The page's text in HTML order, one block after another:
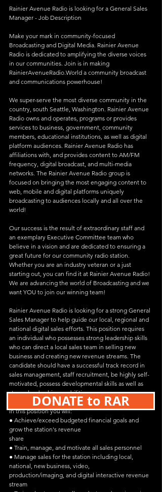
Rainier Avenue Radio is looking for a General Sales
Manager - Job Description
Make your mark in community-focused
Broadcasting and Digital Media. Rainier Avenue
Radio is dedicated to amplifying the diverse voices
in our communities. Join is in making
RainierAvenueRadio.World a community broadcast
and communications powerhouse!
We super-serve the most diverse community in the
country, south Seattle, Washington. Rainier Avenue
Radio owns and operates, programs or provides
services to business, government, community
members, educational institutions, as well as digital
platform audiences. Rainier Avenue Radio has
affiliations with, and provides content to AM/FM
frequency, digital broadcast, and multi-media
networks. The Rainier Avenue Radio group is
focused on bringing the most engaging content to
web, mobile and digital platforms uniquely
broadcasting to audiences locally and all over the
world!
Our success is the result of extraordinary staff and
an exemplary Executive Committee team who
believe in a vision and are dedicated to ensuring a
great future for our community radio station.
Whether you are an industry veteran or a just
starting out, you can find it at Rainier Avenue Radio!
We are advancing the world of Broadcasting and we
want YOU to join our winning team!
Rainier Avenue Radio is looking for a strong General
Sales Manager to help guide our local, regional and
national digital sales efforts. This position requires
an individual who possesses strong leadership skills
who can direct a local sales team in selling new
business and creating new revenue streams. The
candidate should have a successful track record in
sales management, staff recruitment, be highly self-
motivated, possess developmental skills as well as
strong leadership capabilities.
In this position you will:
● Achieve/exceed budgeted financial goals and
grow the station's revenue
share
● Train, manage, and motivate all sales personnel
● Manage sales for the station including local,
national, new business, video,
production/imaging, and digital interactive revenue
stream
DONATE to RAR